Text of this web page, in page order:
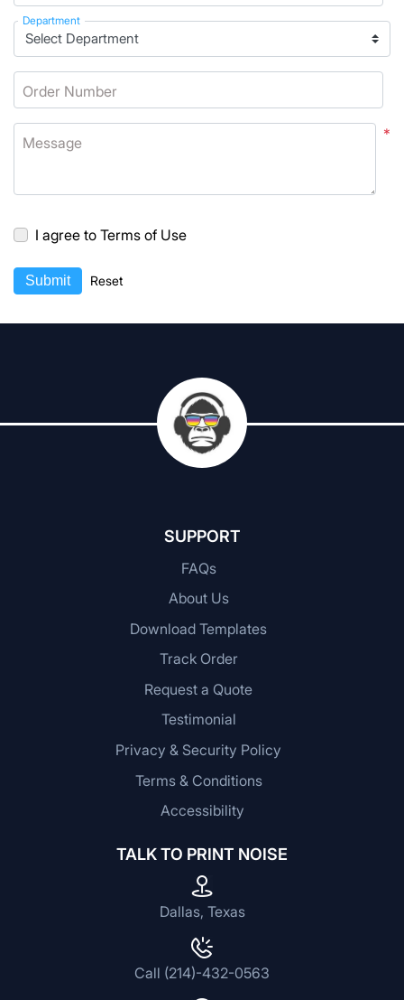
Department
Order Number
*
Message
I agree to Terms of Use
Submit Reset
SUPPORT
FAQs
About Us
Download Templates
Track Order
Request a Quote
Testimonial
Privacy & Security Policy
Terms & Conditions
Accessibility
TALK TO PRINT NOISE
Dallas, Texas
Call (214)-432-0563